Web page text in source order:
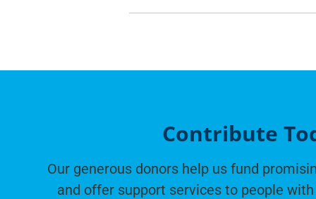
Contribute
Our generous donors help us fund
and offer support services to people